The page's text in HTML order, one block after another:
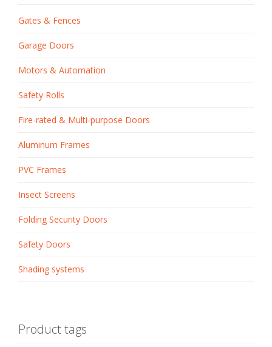
Gates & Fences
Garage Doors
Motors & Automation
Safety Rolls
Fire-rated & Multi-purpose Doors
Aluminum Frames
PVC Frames
Insect Screens
Folding Security Doors
Safety Doors
Shading systems
Product tags